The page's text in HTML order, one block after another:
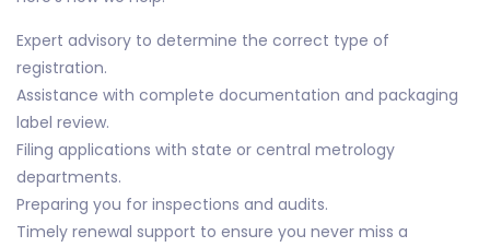
Expert advisory to determine the correct type of
registration.
Assistance with complete documentation and packaging
label review.
Filing applications with state or central metrology
departments.
Preparing you for inspections and audits.
Timely renewal support to ensure you never miss a